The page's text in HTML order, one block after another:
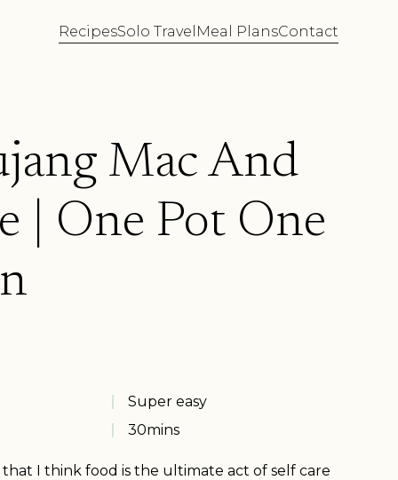
RecipesSolo Travel Meal PlansContact
Mac And
| One Pot One
Super easy
30mins
I think food is the ultimate act of self care